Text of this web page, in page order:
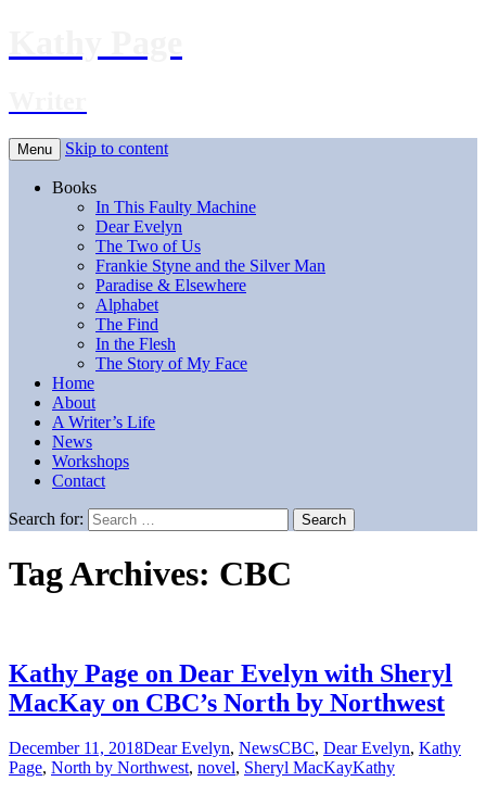
Menu Skip to content
Books
In This Faulty Machine
Dear Evelyn
The Two of Us
Frankie Styne and the Silver Man
Paradise & Elsewhere
Alphabet
The Find
In the Flesh
The Story of My Face
Home
About
A Writer’s Life
News
Workshops
Contact
Search for:
Tag Archives: CBC
Kathy Page on Dear Evelyn with Sheryl
MacKay on CBC’s North by Northwest
December 11, 2018Dear Evelyn, NewsCBC, Dear Evelyn, Kathy
Page, North by Northwest, novel, Sheryl MacKayKathy